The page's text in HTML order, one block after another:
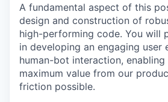
A fundamental aspect of this
design and construction of
high-performing code. You will
in developing an engaging user
human-bot interaction,
maximum value from our
friction possible.